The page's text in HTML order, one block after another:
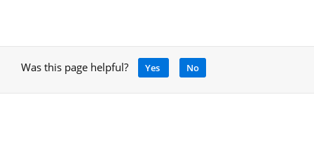
Was this page helpful? Yes No